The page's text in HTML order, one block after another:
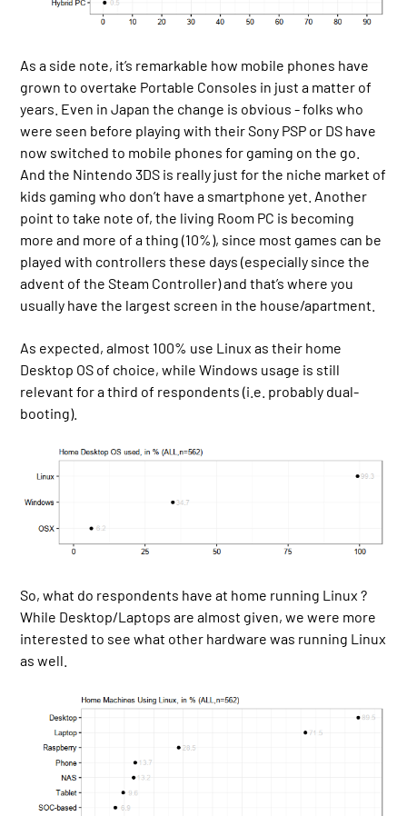
As a side note, it’s remarkable how mobile phones have
grown to overtake Portable Consoles in just a matter of
years. Even in Japan the change is obvious - folks who
were seen before playing with their Sony PSP or DS have
now switched to mobile phones for gaming on the go.
And the Nintendo 3DS is really just for the niche market of
kids gaming who don’t have a smartphone yet. Another
point to take note of, the living Room PC is becoming
more and more of a thing (10%), since most games can be
played with controllers these days (especially since the
advent of the Steam Controller) and that’s where you
usually have the largest screen in the house/apartment.
As expected, almost 100% use Linux as their home
Desktop OS of choice, while Windows usage is still
relevant for a third of respondents (i.e. probably dual-
booting).
So, what do respondents have at home running Linux ?
While Desktop/Laptops are almost given, we were more
interested to see what other hardware was running Linux
as well.